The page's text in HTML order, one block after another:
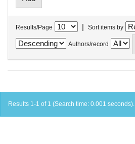
Results/Page | Sort items by
Authors/record
Results 1-1 of 1 (Search time: 0.001 seconds).